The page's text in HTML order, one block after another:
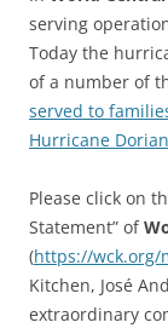
serving
Today the
of a number of
served to
Hurricane Dorian
Please click on
Statement” of
(https://wck.org/
Kitchen, José
extraordinary